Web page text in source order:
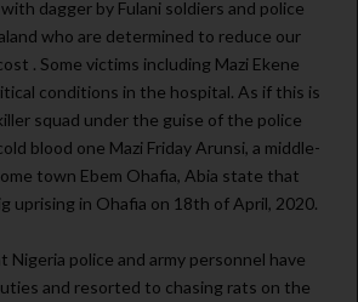
dagger by Fulani soldiers and police
who are determined to reduce our
. Some victims including Mazi Ekene
conditions in the hospital. As if this is
squad under the guise of the police
blood one Mazi Friday Arunsi, a middle-
town Ebem Ohafia, Abia state that
uprising in Ohafia on 18th of April, 2020.
Nigeria police and army personnel have
and resorted to chasing rats on the